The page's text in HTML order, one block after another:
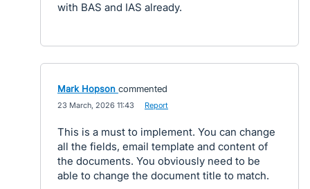
with BAS and IAS already.
Mark Hopson commented
23 March, 2026 11:43 Report
This is a must to implement. You can change
all the fields, email template and content of
the documents. You obviously need to be
able to change the document title to match.